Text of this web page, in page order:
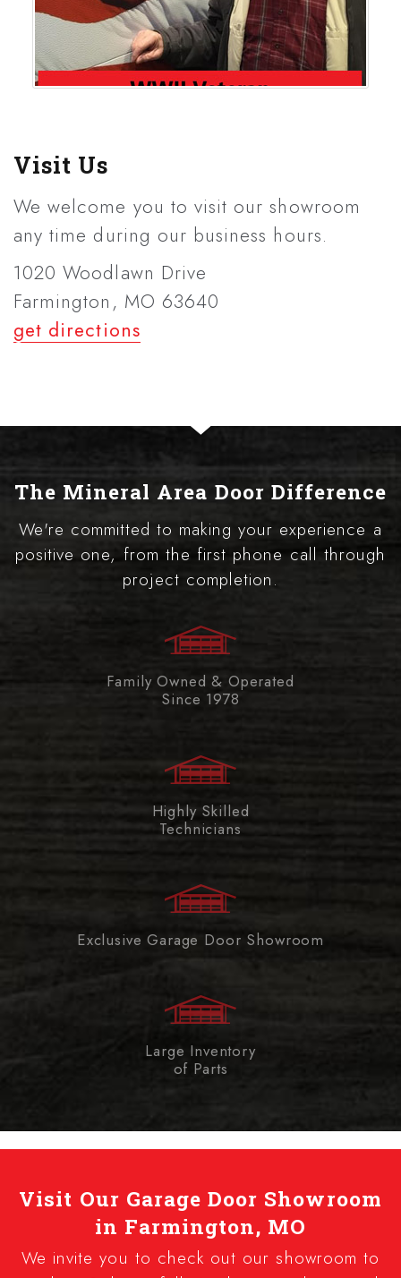
Visit Us
We welcome you to visit our showroom
any time during our business hours.
1020 Woodlawn Drive
Farmington, MO 63640
get directions
The Mineral Area Door Difference
We're committed to making your experience a
positive one, from the first phone call through
project completion.
Family Owned & Operated
Since 1978
Highly Skilled
Technicians
Exclusive Garage Door Showroom
Large Inventory
of Parts
Visit Our Garage Door Showroom
in Farmington, MO
We invite you to check out our showroom to